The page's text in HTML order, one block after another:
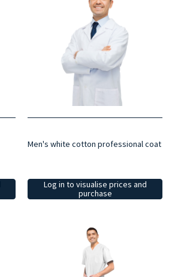
Men's white cotton professional coat
Log in to visualise prices and
purchase